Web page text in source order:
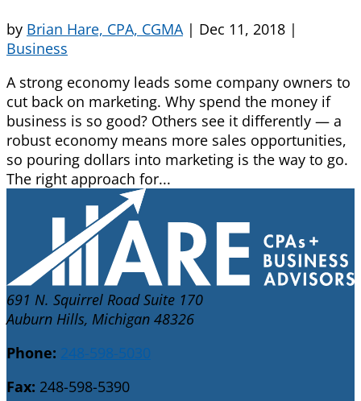
by Brian Hare, CPA, CGMA | Dec 11, 2018 |
Business
A strong economy leads some company owners to
cut back on marketing. Why spend the money if
business is so good? Others see it differently — a
robust economy means more sales opportunities,
so pouring dollars into marketing is the way to go.
The right approach for...
691 N. Squirrel Road Suite 170
Auburn Hills, Michigan 48326
Phone: 248-598-5030
Fax: 248-598-5390